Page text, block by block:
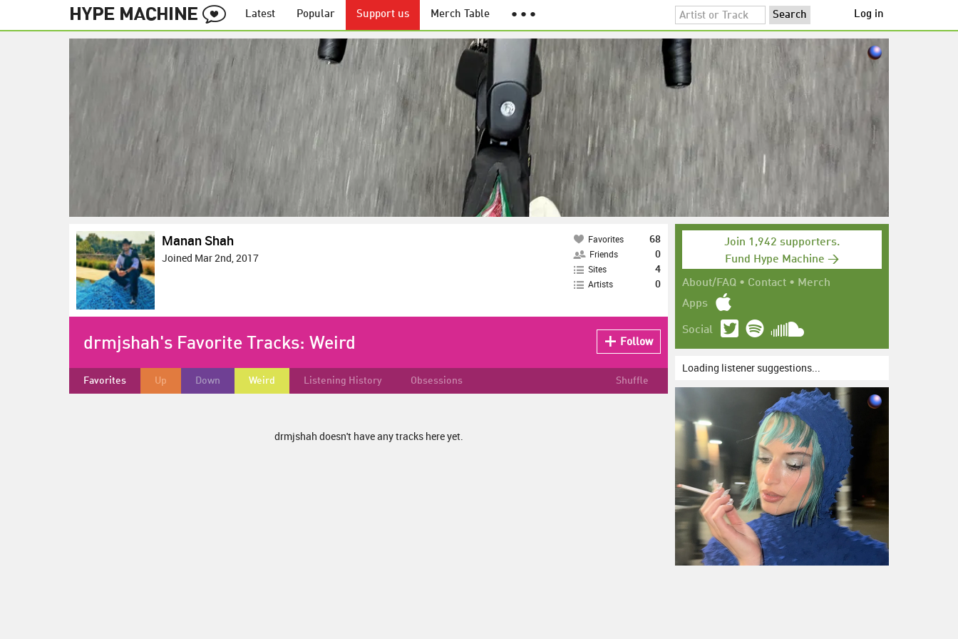
Latest Popular Support us Merch Table ● ● ● Log in
Join 1,942 supporters.
Fund Hype Machine →
About/FAQ • Contact • Merch
Apps
Social
Loading listener suggestions...
Manan Shah
Joined Mar 2nd, 2017
Favorites 68
Friends 0
Sites 4
Artists 0
drmjshah's Favorite Tracks: Weird Follow
Favorites Up Down Weird Listening History Obsessions Shuffle
drmjshah doesn't have any tracks here yet.